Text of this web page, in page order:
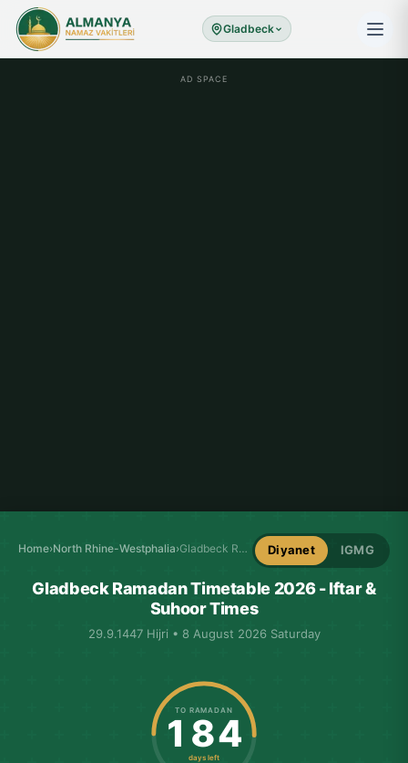
Gladbeck
AD SPACE
Home›North Rhine-Westphalia› Gladbeck Ramadan Timetable Diyanet IGMG
Gladbeck Ramadan Timetable 2026 - Iftar &
Suhoor Times
29.9.1447 Hijri • 8 August 2026 Saturday
TO RAMADAN
184
days left